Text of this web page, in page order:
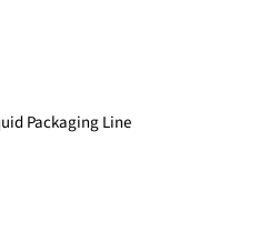
Packaging Line